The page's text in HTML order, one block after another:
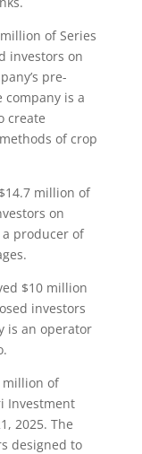
of Series
investors on
pre-
company is a
create
of crop
million of
on
a producer of
$10 million
investors
is an operator
million of
Investment
2025. The
designed to